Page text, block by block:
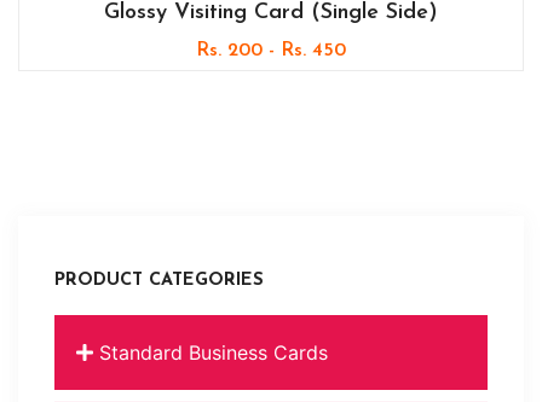
PRODUCT CATEGORIES
Standard Business Cards
Glossy Visiting Card (Single Side)
Rs. 200 - Rs. 450